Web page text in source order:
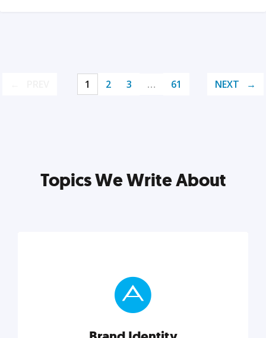
1 2 3 … 61 NEXT
Topics We Write About